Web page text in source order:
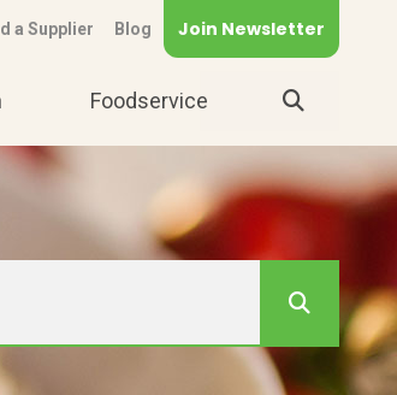
a Supplier Blog Join Newsletter
Foodservice